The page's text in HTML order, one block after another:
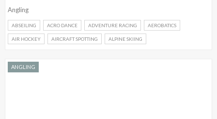
Angling
ABSEILING ACRO DANCE ADVENTURE RACING AEROBATICS
AIR HOCKEY AIRCRAFT SPOTTING ALPINE SKIING
ANGLING